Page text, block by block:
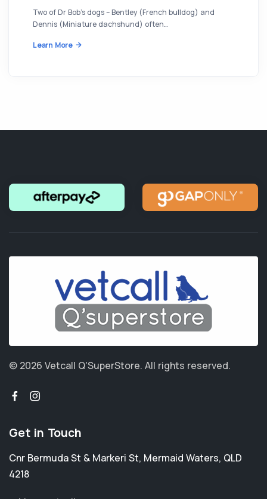
Two of Dr Bob’s dogs – Bentley (French bulldog) and
Dennis (Miniature dachshund) often…
Learn More
© 2026 Vetcall Q'SuperStore. All rights reserved.
Get in Touch
Cnr Bermuda St & Markeri St, Mermaid Waters, QLD
4218